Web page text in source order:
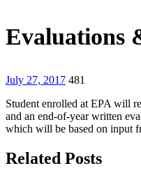
Evaluations
July 27, 2017 481
Student enrolled at EPA will
and an end-of-year written
which will be based on input
Related Posts